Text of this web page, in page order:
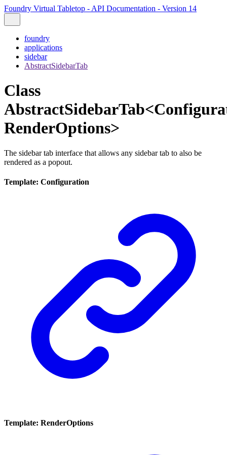
Foundry Virtual Tabletop - API Documentation - Version 14
foundry
applications
sidebar
AbstractSidebarTab
Class
RenderOptions>
The sidebar tab interface that allows any sidebar tab to also be
rendered as a popout.
Template: Configuration
Template: RenderOptions